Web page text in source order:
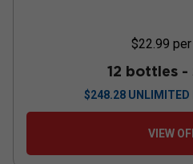
$22.99
12 bottles -
$248.28 UNLIMITED
VIEW